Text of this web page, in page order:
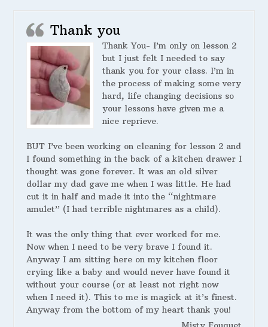
Thank you
Thank You- I’m only on lesson 2
but I just felt I needed to say
thank you for your class. I’m in
the process of making some very
hard, life changing decisions so
your lessons have given me a
nice reprieve.
BUT I’ve been working on cleaning for lesson 2 and
I found something in the back of a kitchen drawer I
thought was gone forever. It was an old silver
dollar my dad gave me when I was little. He had
cut it in half and made it into the “nightmare
amulet” (I had terrible nightmares as a child).
It was the only thing that ever worked for me.
Now when I need to be very brave I found it.
Anyway I am sitting here on my kitchen floor
crying like a baby and would never have found it
without your course (or at least not right now
when I need it). This to me is magick at it’s finest.
Anyway from the bottom of my heart thank you!